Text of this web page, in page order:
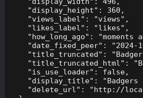
    "display_height": 360,
    "views_label": "views",
    "likes_label": "likes",
"how_long_ago": "moments
"date_fixed_peer": "2024-
"title_truncated":
"title_truncated_html":
    "is_use_loader": false,
"display_title": "Badgers
"delete_url": "http://